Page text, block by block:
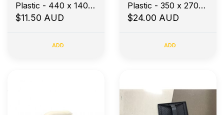
Plastic - 440 x 140 -
Diamond Base
$11.50 AUD
ADD
Plastic - 350 x 270-
Diamond Base
$24.00 AUD
ADD